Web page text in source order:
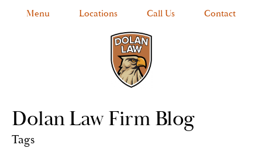
Menu Locations Call Us Contact
Dolan Law Firm Blog
Tags